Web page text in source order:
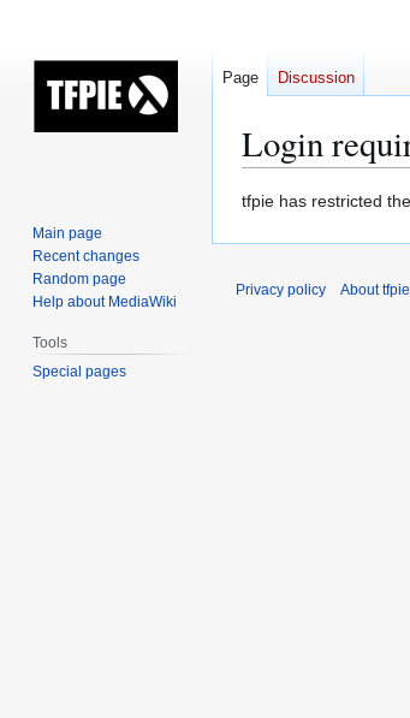
Login
Jump
Jump
tfpie has restricted
Page Discussion
Main page
Recent changes
Random page
Help about MediaWiki
Tools
Special pages
Privacy policy About tfpie